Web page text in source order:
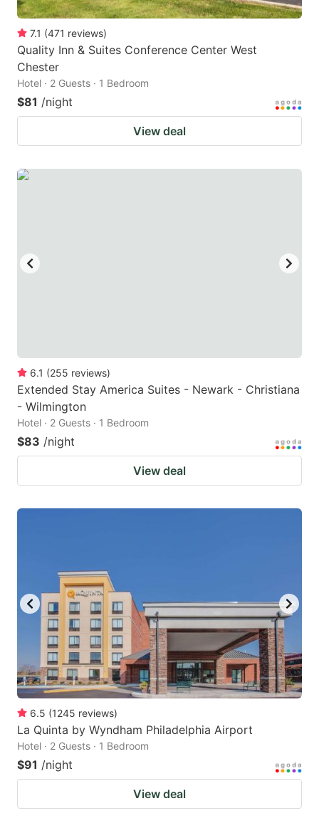
7.1 (471 reviews)
Quality Inn & Suites Conference Center West
Chester
Hotel · 2 Guests · 1 Bedroom
$81 /night
View deal
6.1 (255 reviews)
Extended Stay America Suites - Newark - Christiana
- Wilmington
Hotel · 2 Guests · 1 Bedroom
$83 /night
View deal
6.5 (1245 reviews)
La Quinta by Wyndham Philadelphia Airport
Hotel · 2 Guests · 1 Bedroom
$91 /night
View deal